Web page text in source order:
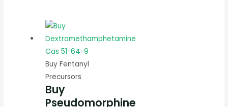
Buy Fentanyl
Precursors
Buy
Pseudomorphine